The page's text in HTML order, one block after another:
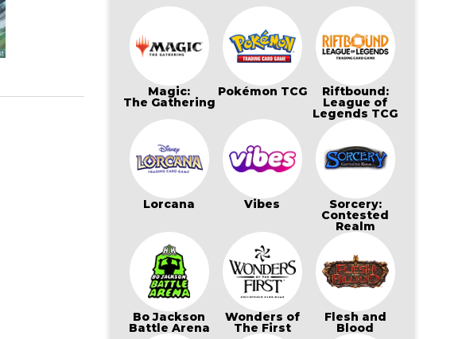
Magic:
The Gathering
Pokémon TCG Riftbound:
League of
Legends TCG
Lorcana Vibes Sorcery:
Contested
Realm
Bo Jackson
Battle Arena
Wonders of
The First
Flesh and
Blood